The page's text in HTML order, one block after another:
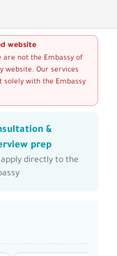
website
are not the Embassy of
website. Our services
solely with the Embassy
&
prep
apply directly to the